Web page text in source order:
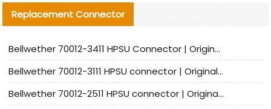
Replacement Connector​
Bellwether 70012-3411 HPSU Connector | Original Factory Agent | In Stock | Support Small Quantities
Bellwether 70012-3111 HPSU connector | Original factory agent | In stock | Support small quantities
Bellwether 70012-2511 HPSU connector | Original Factory Agent | In Stock | Support Small Quantities